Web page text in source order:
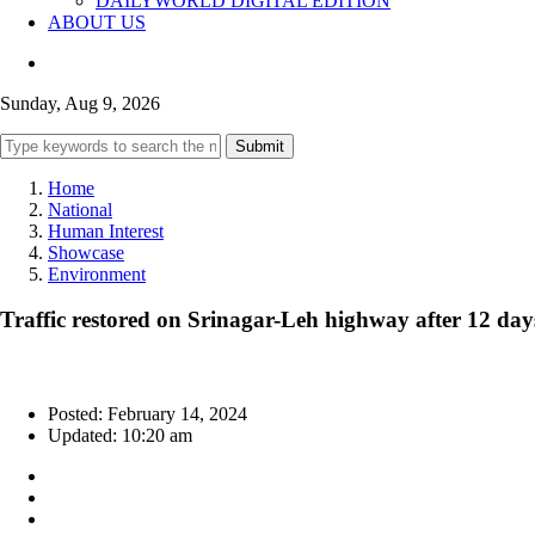
ABOUT US
Sunday, Aug 9, 2026
Submit
Home
National
Human Interest
Showcase
Environment
Traffic restored on Srinagar-Leh highway after 12
Posted: February 14, 2024
Updated: 10:20 am